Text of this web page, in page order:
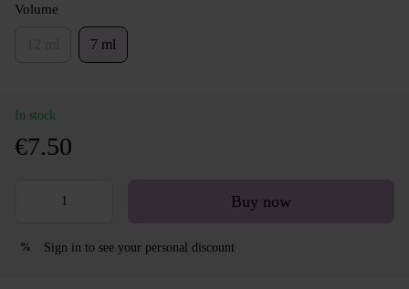
Volume
7 ml
In stock
€7.50
Buy now
% Sign in to see your personal discount